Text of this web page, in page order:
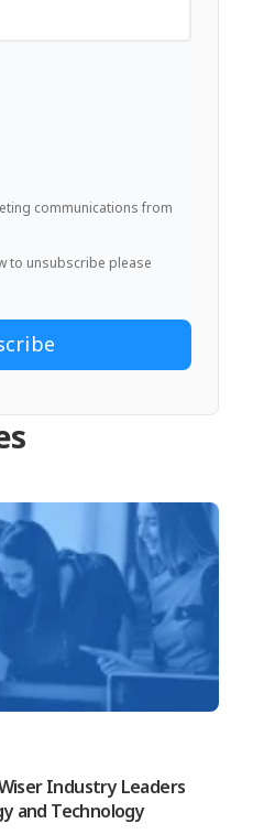
communications from
to unsubscribe please
Industry Leaders
and Technology